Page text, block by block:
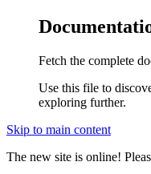
Fetch the complete
Use this file to
exploring further.
Skip to main content
The new site is online!